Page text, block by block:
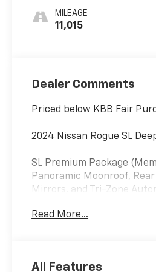
MILEAGE
11,015
Dealer Comments
Priced below KBB Fair
2024 Nissan Rogue SL
SL Premium Package
Panoramic Moonroof,
Mirrors, and Tri-Zone
beam Headlights, Auto-
Cargo Area Protector,
Read More...
All Features